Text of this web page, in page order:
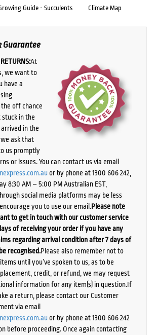
Guide - Succulents Climate Map
Guarantee
At
we want to
have a
off chance
in the
arrived in the
ask that
us promptly
or issues. You can contact us via email
or by phone at 1300 606 242,
8:30 AM – 5:00 PM Australian EST,
social media platforms may be less
you to use our email.Please note
to get in touch with our customer service
of receiving your order if you have any
regarding arrival condition after 7 days of
recognised.Please also remember not to
until you’ve spoken to us, as to be
credit, or refund, we may request
information for any item(s) in question.If
a return, please contact our Customer
via email
or by phone at 1300 606 242
before proceeding. Once again contacting